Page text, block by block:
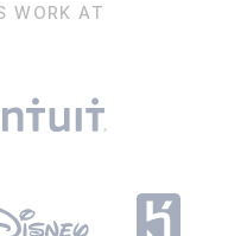
WORK AT